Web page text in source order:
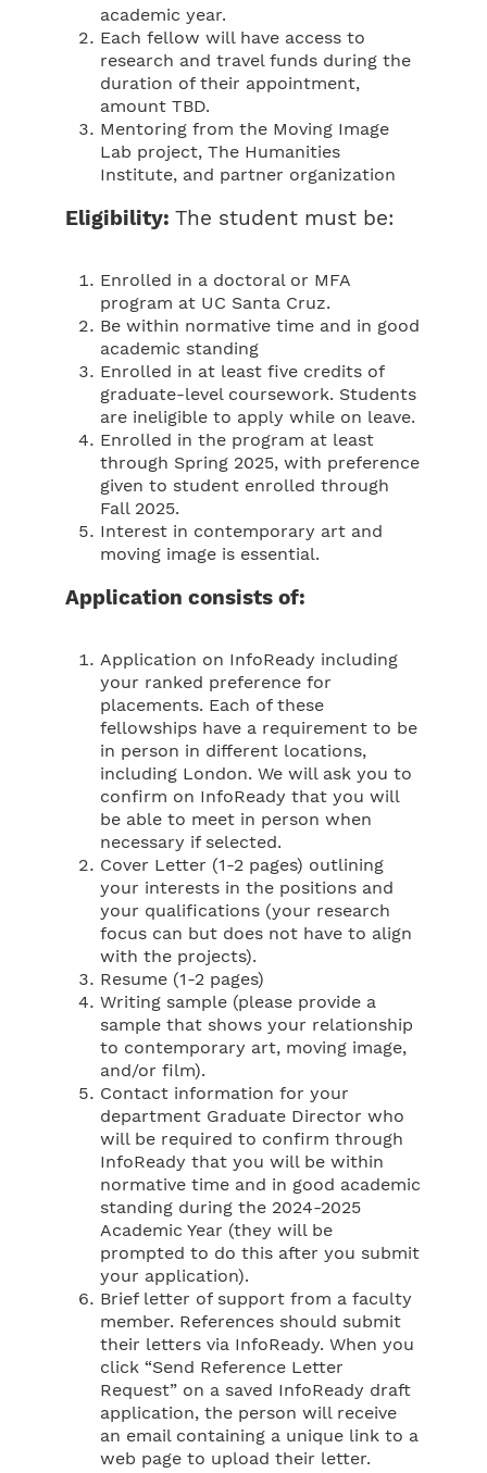
academic year.
Each fellow will have access to
research and travel funds during the
duration of their appointment,
amount TBD.
Mentoring from the Moving Image
Lab project, The Humanities
Institute, and partner organization
Eligibility: The student must be:
Enrolled in a doctoral or MFA
program at UC Santa Cruz.
Be within normative time and in good
academic standing
Enrolled in at least five credits of
graduate-level coursework. Students
are ineligible to apply while on leave.
Enrolled in the program at least
through Spring 2025, with preference
given to student enrolled through
Fall 2025.
Interest in contemporary art and
moving image is essential.
Application consists of:
Application on InfoReady including
your ranked preference for
placements. Each of these
fellowships have a requirement to be
in person in different locations,
including London. We will ask you to
confirm on InfoReady that you will
be able to meet in person when
necessary if selected.
Cover Letter (1-2 pages) outlining
your interests in the positions and
your qualifications (your research
focus can but does not have to align
with the projects).
Resume (1-2 pages)
Writing sample (please provide a
sample that shows your relationship
to contemporary art, moving image,
and/or film).
Contact information for your
department Graduate Director who
will be required to confirm through
InfoReady that you will be within
normative time and in good academic
standing during the 2024-2025
Academic Year (they will be
prompted to do this after you submit
your application).
Brief letter of support from a faculty
member. References should submit
their letters via InfoReady. When you
click “Send Reference Letter
Request” on a saved InfoReady draft
application, the person will receive
an email containing a unique link to a
web page to upload their letter.